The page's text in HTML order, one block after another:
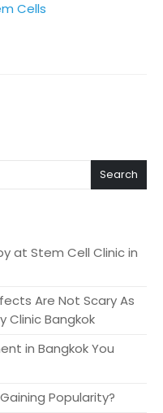
Cells
Search
at Stem Cell Clinic in
Are Not Scary As
Clinic Bangkok
in Bangkok You
Popularity?